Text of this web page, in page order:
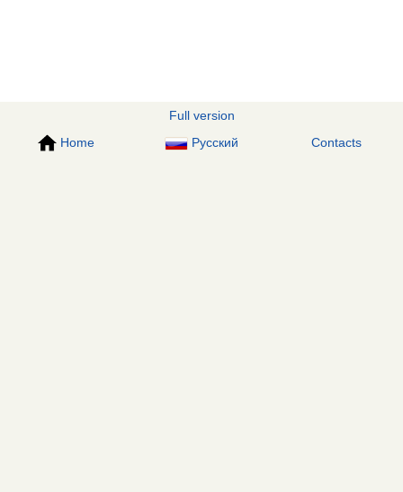
Full version
Home
Русский Contacts